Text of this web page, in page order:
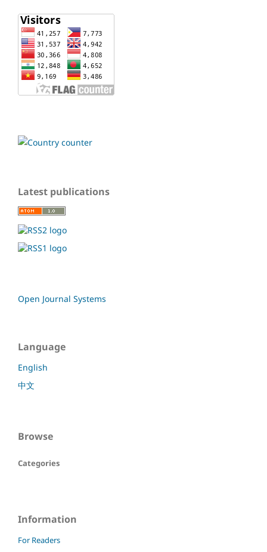
Latest publications
Open Journal Systems
Language
English
中文
Browse
Categories
Information
For Readers